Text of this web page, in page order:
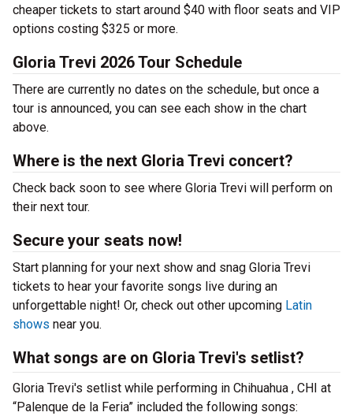
cheaper tickets to start around $40 with floor seats and VIP
options costing $325 or more.
Gloria Trevi 2026 Tour Schedule
There are currently no dates on the schedule, but once a
tour is announced, you can see each show in the chart
above.
Where is the next Gloria Trevi concert?
Check back soon to see where Gloria Trevi will perform on
their next tour.
Secure your seats now!
Start planning for your next show and snag Gloria Trevi
tickets to hear your favorite songs live during an
unforgettable night! Or, check out other upcoming Latin
shows near you.
What songs are on Gloria Trevi's setlist?
Gloria Trevi's setlist while performing in Chihuahua , CHI at
“Palenque de la Feria” included the following songs: